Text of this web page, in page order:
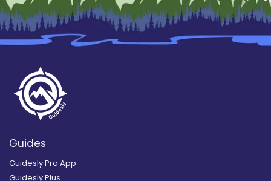
Guides
Guidesly Pro App
Guidesly Plus